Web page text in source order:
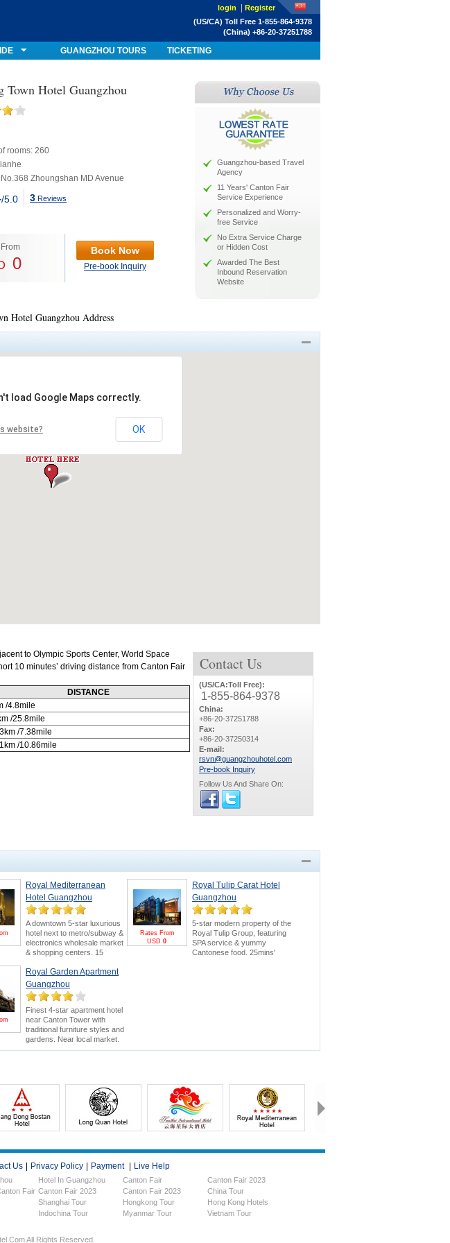
(US/CA) Toll Free 1-855-864-9378
(China) +86-20-37251788
login Register
GUANGZHOU TOURS TICKETING
Town Hotel Guangzhou
rooms: 260
Zhoungshan MD Avenue
/5.0 3 Reviews
0
Book Now
Pre-book Inquiry
Guangzhou-based Travel
Agency
11 Years' Canton Fair
Service Experience
Personalized and Worry-
free Service
No Extra Service Charge
or Hidden Cost
Awarded The Best
Inbound Reservation
Website
Hotel Guangzhou Address
ContactUs
(US/CA:Toll Free):
1-855-864-9378
China:
+86-20-37251788
Fax:
+86-20-37250314
E-mail:
rsvn@guangzhouhotel.com
Pre-book Inquiry
Follow Us And Share On:
to Olympic Sports Center, World Space
10 minutes’ driving distance from Canton Fair
DISTANCE
/4.8mile
/25.8mile
/7.38mile
/10.86mile
Royal Mediterranean
Hotel Guangzhou
A downtown 5-star luxurious
hotel next to metro/subway &
electronics wholesale market
& shopping centers. 15
Canton Fair Packagesfor
greater saving and benefits
(FREE E-invitation & Pearl
River Cruise).
Rates From
USD 0
Royal Tulip Carat Hotel
Guangzhou
5-star modern property of the
Royal Tulip Group, featuring
SPA service & yummy
Cantonese food. 25mins'
Royal Garden Apartment
Guangzhou
Finest 4-star apartment hotel
near Canton Tower with
traditional furniture styles and
gardens. Near local market.
5minutes drive to Canton Fair.
Us Privacy Policy Payment Live Help
Hotel In Guangzhou Canton Fair
Canton Fair 2023
Fair Canton Fair 2023 Canton Fair 2023
China Tour
Shanghai Tour Hongkong Tour
Hong Kong Hotels
Indochina Tour Myanmar Tour
Vietnam Tour
All Rights Reserved.